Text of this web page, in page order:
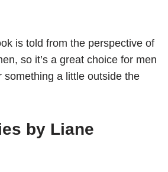
is told from the perspective of
so it’s a great choice for men
something a little outside the
by Liane